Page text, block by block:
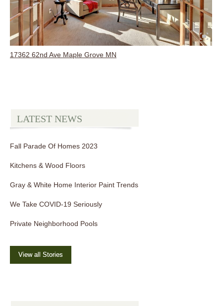
17362 62nd Ave Maple Grove MN
LATEST NEWS
Fall Parade Of Homes 2023
Kitchens & Wood Floors
Gray & White Home Interior Paint Trends
We Take COVID-19 Seriously
Private Neighborhood Pools
View all Stories